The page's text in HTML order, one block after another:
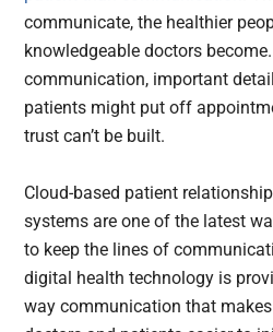
communicate, the healthier
knowledgeable doctors
communication, important
patients might put off
trust can’t be built.
Cloud-based patient
systems are one of the latest
to keep the lines of
digital health technology is
way communication that